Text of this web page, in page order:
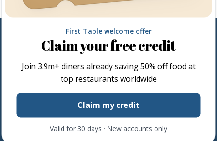
Follow us
Share the love by following and tagging us on social media.
First Table welcome offer
Claim your free credit
Join 3.9m+ diners already saving 50% off food at
top restaurants worldwide
Claim my credit
Valid for 30 days · New accounts only